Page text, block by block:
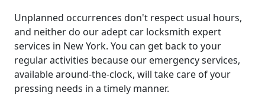
Unplanned occurrences don't respect usual hours,
and neither do our adept car locksmith expert
services in New York. You can get back to your
regular activities because our emergency services,
available around-the-clock, will take care of your
pressing needs in a timely manner.